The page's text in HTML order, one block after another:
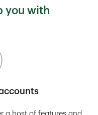
you with